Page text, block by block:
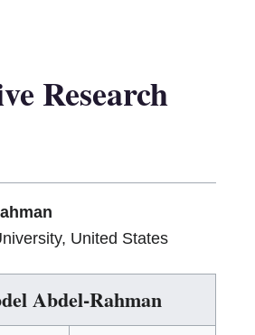
Research
United States
Abdel-Rahman